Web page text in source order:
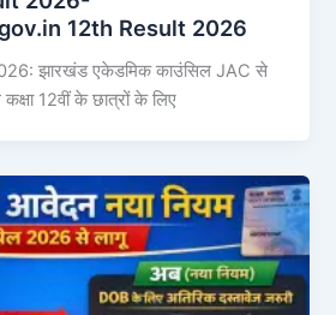
12th Result 2026
झारखंड एकेडमिक काउंसिल JAC से
12वीं के छात्रों के लिए